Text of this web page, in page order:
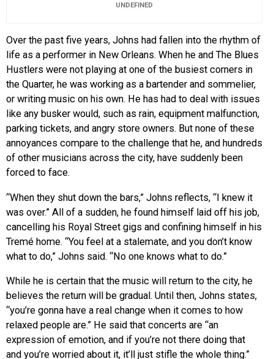
UNDEFINED
Over the past five years, Johns had fallen into the rhythm of
life as a performer in New Orleans. When he and The Blues
Hustlers were not playing at one of the busiest corners in
the Quarter, he was working as a bartender and sommelier,
or writing music on his own. He has had to deal with issues
like any busker would, such as rain, equipment malfunction,
parking tickets, and angry store owners. But none of these
annoyances compare to the challenge that he, and hundreds
of other musicians across the city, have suddenly been
forced to face.
“When they shut down the bars,” Johns reflects, “I knew it
was over.” All of a sudden, he found himself laid off his job,
cancelling his Royal Street gigs and confining himself in his
Tremé home. “You feel at a stalemate, and you don’t know
what to do,” Johns said. “No one knows what to do.”
While he is certain that the music will return to the city, he
believes the return will be gradual. Until then, Johns states,
“you’re gonna have a real change when it comes to how
relaxed people are.” He said that concerts are “an
expression of emotion, and if you’re not there doing that
and you’re worried about it, it’ll just stifle the whole thing.”